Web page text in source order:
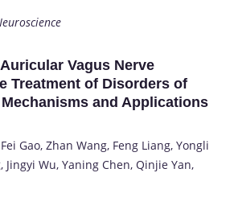
Vagus Nerve
Treatment of Disorders of
and Applications
Gao, Zhan Wang, Feng Liang, Yongli
Jingyi Wu, Yaning Chen, Qinjie Yan,